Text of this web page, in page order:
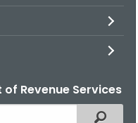
Revenue Services